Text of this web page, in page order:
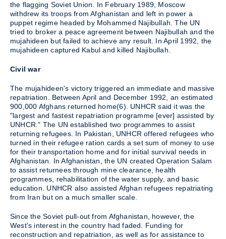
the flagging Soviet Union. In February 1989, Moscow
withdrew its troops from Afghanistan and left in power a
puppet regime headed by Mohammed Najibullah. The UN
tried to broker a peace agreement between Najibullah and the
mujahideen but failed to achieve any result. In April 1992, the
mujahideen captured Kabul and killed Najibullah.
Civil war
The mujahideen's victory triggered an immediate and massive
repatriation. Between April and December 1992, an estimated
900,000 Afghans returned home(6). UNHCR said it was the
"largest and fastest repatriation programme [ever] assisted by
UNHCR." The UN established two programmes to assist
returning refugees. In Pakistan, UNHCR offered refugees who
turned in their refugee ration cards a set sum of money to use
for their transportation home and for initial survival needs in
Afghanistan. In Afghanistan, the UN created Operation Salam
to assist returnees through mine clearance, health
programmes, rehabilitation of the water supply, and basic
education. UNHCR also assisted Afghan refugees repatriating
from Iran but on a much smaller scale.
Since the Soviet pull-out from Afghanistan, however, the
West's interest in the country had faded. Funding for
reconstruction and repatriation, as well as for assistance to